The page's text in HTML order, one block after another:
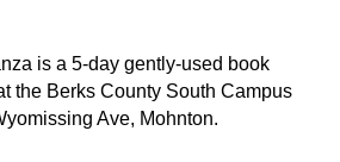
is a 5-day gently-used book
the Berks County South Campus
Ave, Mohnton.